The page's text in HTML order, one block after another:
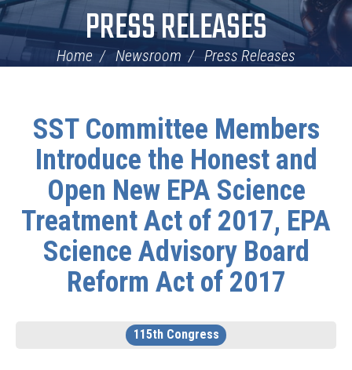
PRESS RELEASES
Home Newsroom Press Releases
SST Committee Members
Introduce the Honest and
Open New EPA Science
Treatment Act of 2017, EPA
Science Advisory Board
Reform Act of 2017
115th Congress